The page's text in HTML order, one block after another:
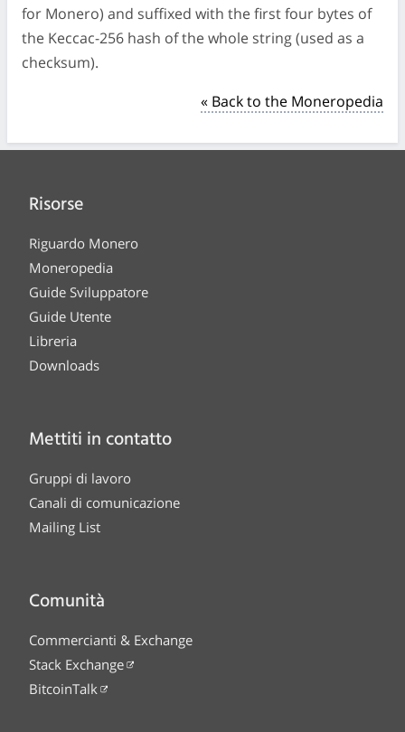
for Monero) and suffixed with the first four bytes of
the Keccac-256 hash of the whole string (used as a
checksum).
« Back to the Moneropedia
Risorse
Riguardo Monero
Moneropedia
Guide Sviluppatore
Guide Utente
Libreria
Downloads
Mettiti in contatto
Gruppi di lavoro
Canali di comunicazione
Mailing List
Comunità
Commercianti & Exchange
Stack Exchange
BitcoinTalk